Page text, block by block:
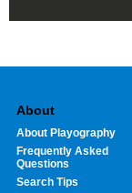
About
About Playography
Frequently Asked
Questions
Search Tips